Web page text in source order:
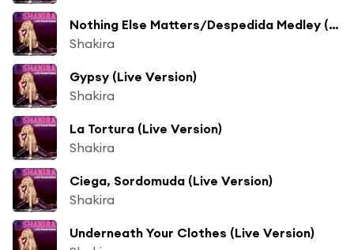
Nothing Else Matters/Despedida Medley (Live From Paris) (Live Version)
Shakira
Gypsy (Live Version)
Shakira
La Tortura (Live Version)
Shakira
Ciega, Sordomuda (Live Version)
Shakira
Underneath Your Clothes (Live Version)